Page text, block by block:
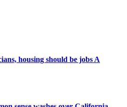
housing should be jobs A